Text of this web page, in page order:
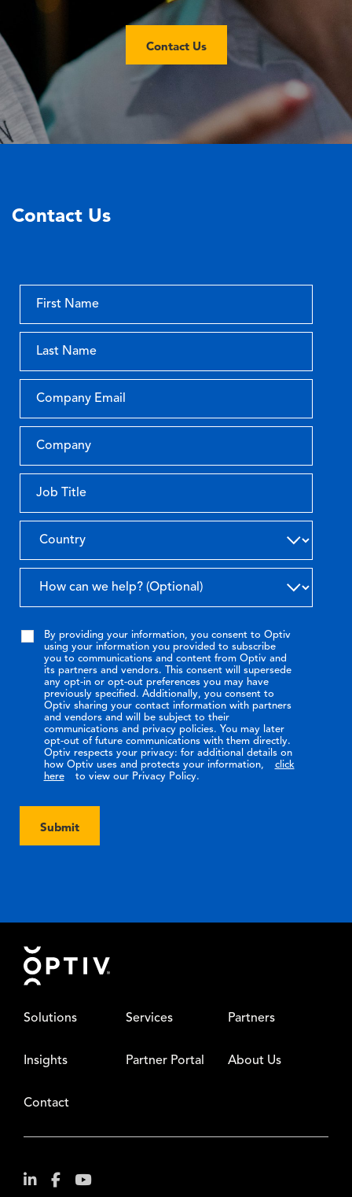
Contact Us
Contact Us
By providing your information, you consent to Optiv
using your information you provided to subscribe
you to communications and content from Optiv and
its partners and vendors. This consent will supersede
any opt-in or opt-out preferences you may have
previously specified. Additionally, you consent to
Optiv sharing your contact information with partners
and vendors and will be subject to their
communications and privacy policies. You may later
opt-out of future communications with them directly.
Optiv respects your privacy: for additional details on
how Optiv uses and protects your information,
click
here
to view our Privacy Policy.
Submit
Footer
Solutions Services Partners
Insights Partner Portal About Us
Contact